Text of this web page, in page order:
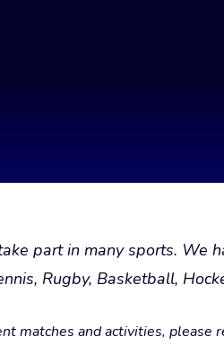
part in many sports. We
Rugby, Basketball,
matches and activities,